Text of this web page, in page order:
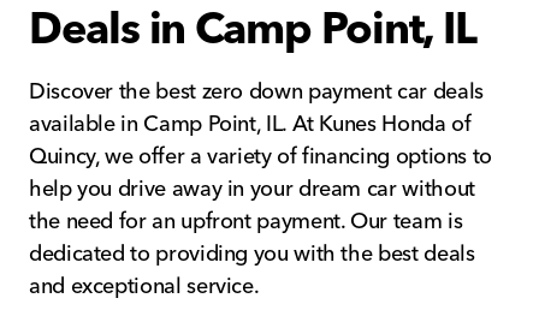
Deals in Camp Point, IL
Discover the best zero down payment car deals
available in Camp Point, IL. At Kunes Honda of
Quincy, we offer a variety of financing options to
help you drive away in your dream car without
the need for an upfront payment. Our team is
dedicated to providing you with the best deals
and exceptional service.